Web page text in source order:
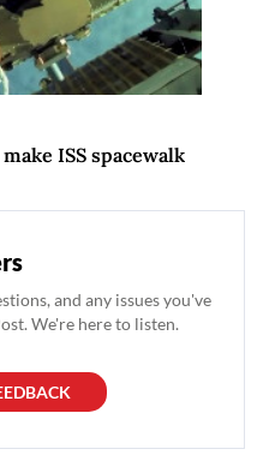
ISS spacewalk
and any issues you've
We're here to listen.